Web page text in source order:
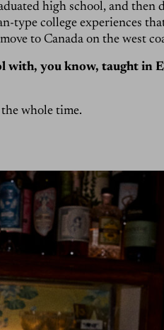
high school, and then
type college experiences
to Canada on the west
with, you know, taught in
whole time.